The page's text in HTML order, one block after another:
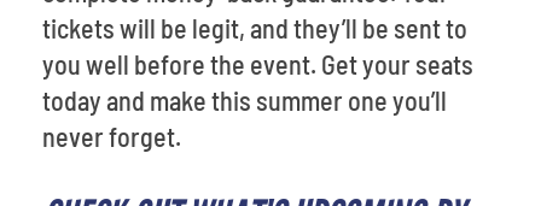
tickets will be legit, and they’ll be sent to
you well before the event. Get your seats
today and make this summer one you’ll
never forget.